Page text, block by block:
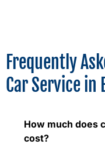
Frequently
Car Service in
How much does
cost?